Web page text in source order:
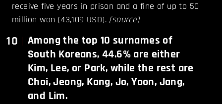
receive five years in prison and a fine of up to 50
million won (43,109 USD). (source)
10
Among the top 10 surnames of
South Koreans, 44.6% are either
Kim, Lee, or Park, while the rest are
Choi, Jeong, Kang, Jo, Yoon, Jang,
and Lim.